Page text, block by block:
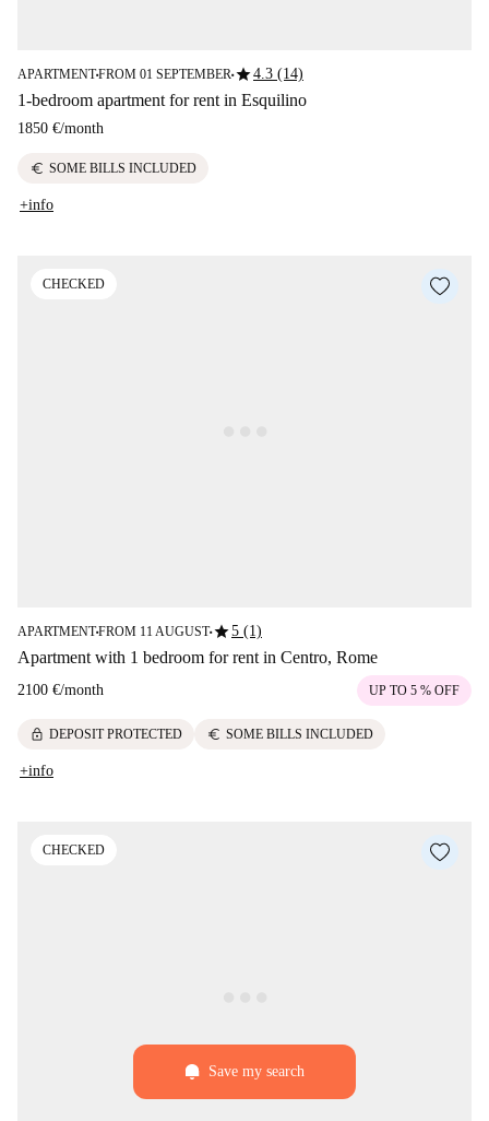
APARTMENT■FROM 01 SEPTEMBER■star4.3 (14)
1-bedroom apartment for rent in Esquilino
1850 €/month
euro SOME BILLS INCLUDED
+info
CHECKED
APARTMENT■FROM 11 AUGUST■star5 (1)
Apartment with 1 bedroom for rent in Centro, Rome
2100 €/month UP TO 5 % OFF
lock DEPOSIT PROTECTED euro SOME BILLS INCLUDED
+info
CHECKED
Save my search